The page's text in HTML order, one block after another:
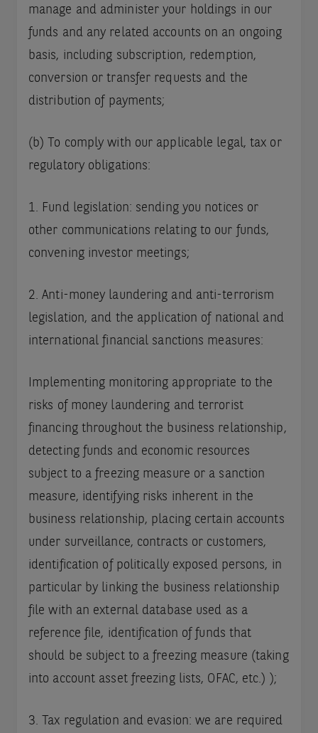
manage and administer your holdings in our
funds and any related accounts on an ongoing
basis, including subscription, redemption,
conversion or transfer requests and the
distribution of payments;
(b) To comply with our applicable legal, tax or
regulatory obligations:
1. Fund legislation: sending you notices or
other communications relating to our funds,
convening investor meetings;
2. Anti-money laundering and anti-terrorism
legislation, and the application of national and
international financial sanctions measures:
Implementing monitoring appropriate to the
risks of money laundering and terrorist
financing throughout the business relationship,
detecting funds and economic resources
subject to a freezing measure or a sanction
measure, identifying risks inherent in the
business relationship, placing certain accounts
under surveillance, contracts or customers,
identification of politically exposed persons, in
particular by linking the business relationship
file with an external database used as a
reference file, identification of funds that
should be subject to a freezing measure (taking
into account asset freezing lists, OFAC, etc.) );
3. Tax regulation and evasion: we are required